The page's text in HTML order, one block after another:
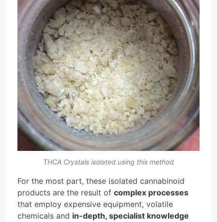
THCA Crystals isolated using this method
For the most part, these isolated cannabinoid
products are the result of complex processes
that employ expensive equipment, volatile
chemicals and in-depth, specialist knowledge